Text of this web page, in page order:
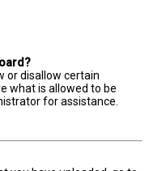
or disallow certain
what is allowed to be
for assistance.